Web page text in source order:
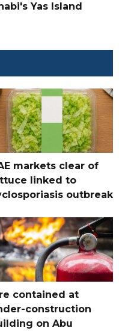
Yas Island
markets clear of
linked to
outbreak
contained at
construction
on Abu